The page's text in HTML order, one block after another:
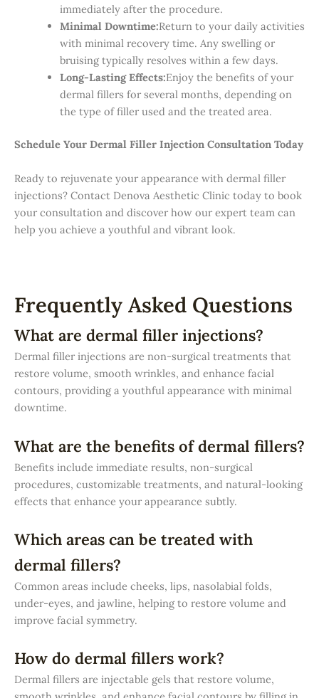
immediately after the procedure.
Minimal Downtime:Return to your daily activities
with minimal recovery time. Any swelling or
bruising typically resolves within a few days.
Long-Lasting Effects:Enjoy the benefits of your
dermal fillers for several months, depending on
the type of filler used and the treated area.
Schedule Your Dermal Filler Injection Consultation Today
Ready to rejuvenate your appearance with dermal filler
injections? Contact Denova Aesthetic Clinic today to book
your consultation and discover how our expert team can
help you achieve a youthful and vibrant look.
Frequently Asked Questions
What are dermal filler injections?
Dermal filler injections are non-surgical treatments that
restore volume, smooth wrinkles, and enhance facial
contours, providing a youthful appearance with minimal
downtime.
What are the benefits of dermal fillers?
Benefits include immediate results, non-surgical
procedures, customizable treatments, and natural-looking
effects that enhance your appearance subtly.
Which areas can be treated with
dermal fillers?
Common areas include cheeks, lips, nasolabial folds,
under-eyes, and jawline, helping to restore volume and
improve facial symmetry.
How do dermal fillers work?
Dermal fillers are injectable gels that restore volume,